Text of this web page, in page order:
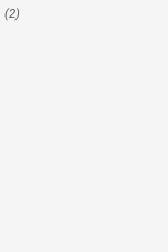
(2)